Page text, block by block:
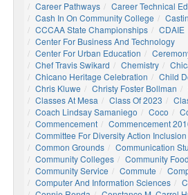
Career Pathways
Career Technical
Cash In On Community College
CCCAA State Championships
CDAIE
Center For Business And Technology
Center For Urban Education
Chef Travis Swikard
Chemistry
Chicano Heritage Celebration
Child
Chris Kluwe
Christy Foster Bollman
Classes At Mesa
Class Of 2023
Coach Lindsay Samaniego
Coco
Commencement
Commencement
Committee For Diversity Action
Common Grounds
Communication
Community Colleges
Community
Community Service
Commute
Computer And Information Sciences